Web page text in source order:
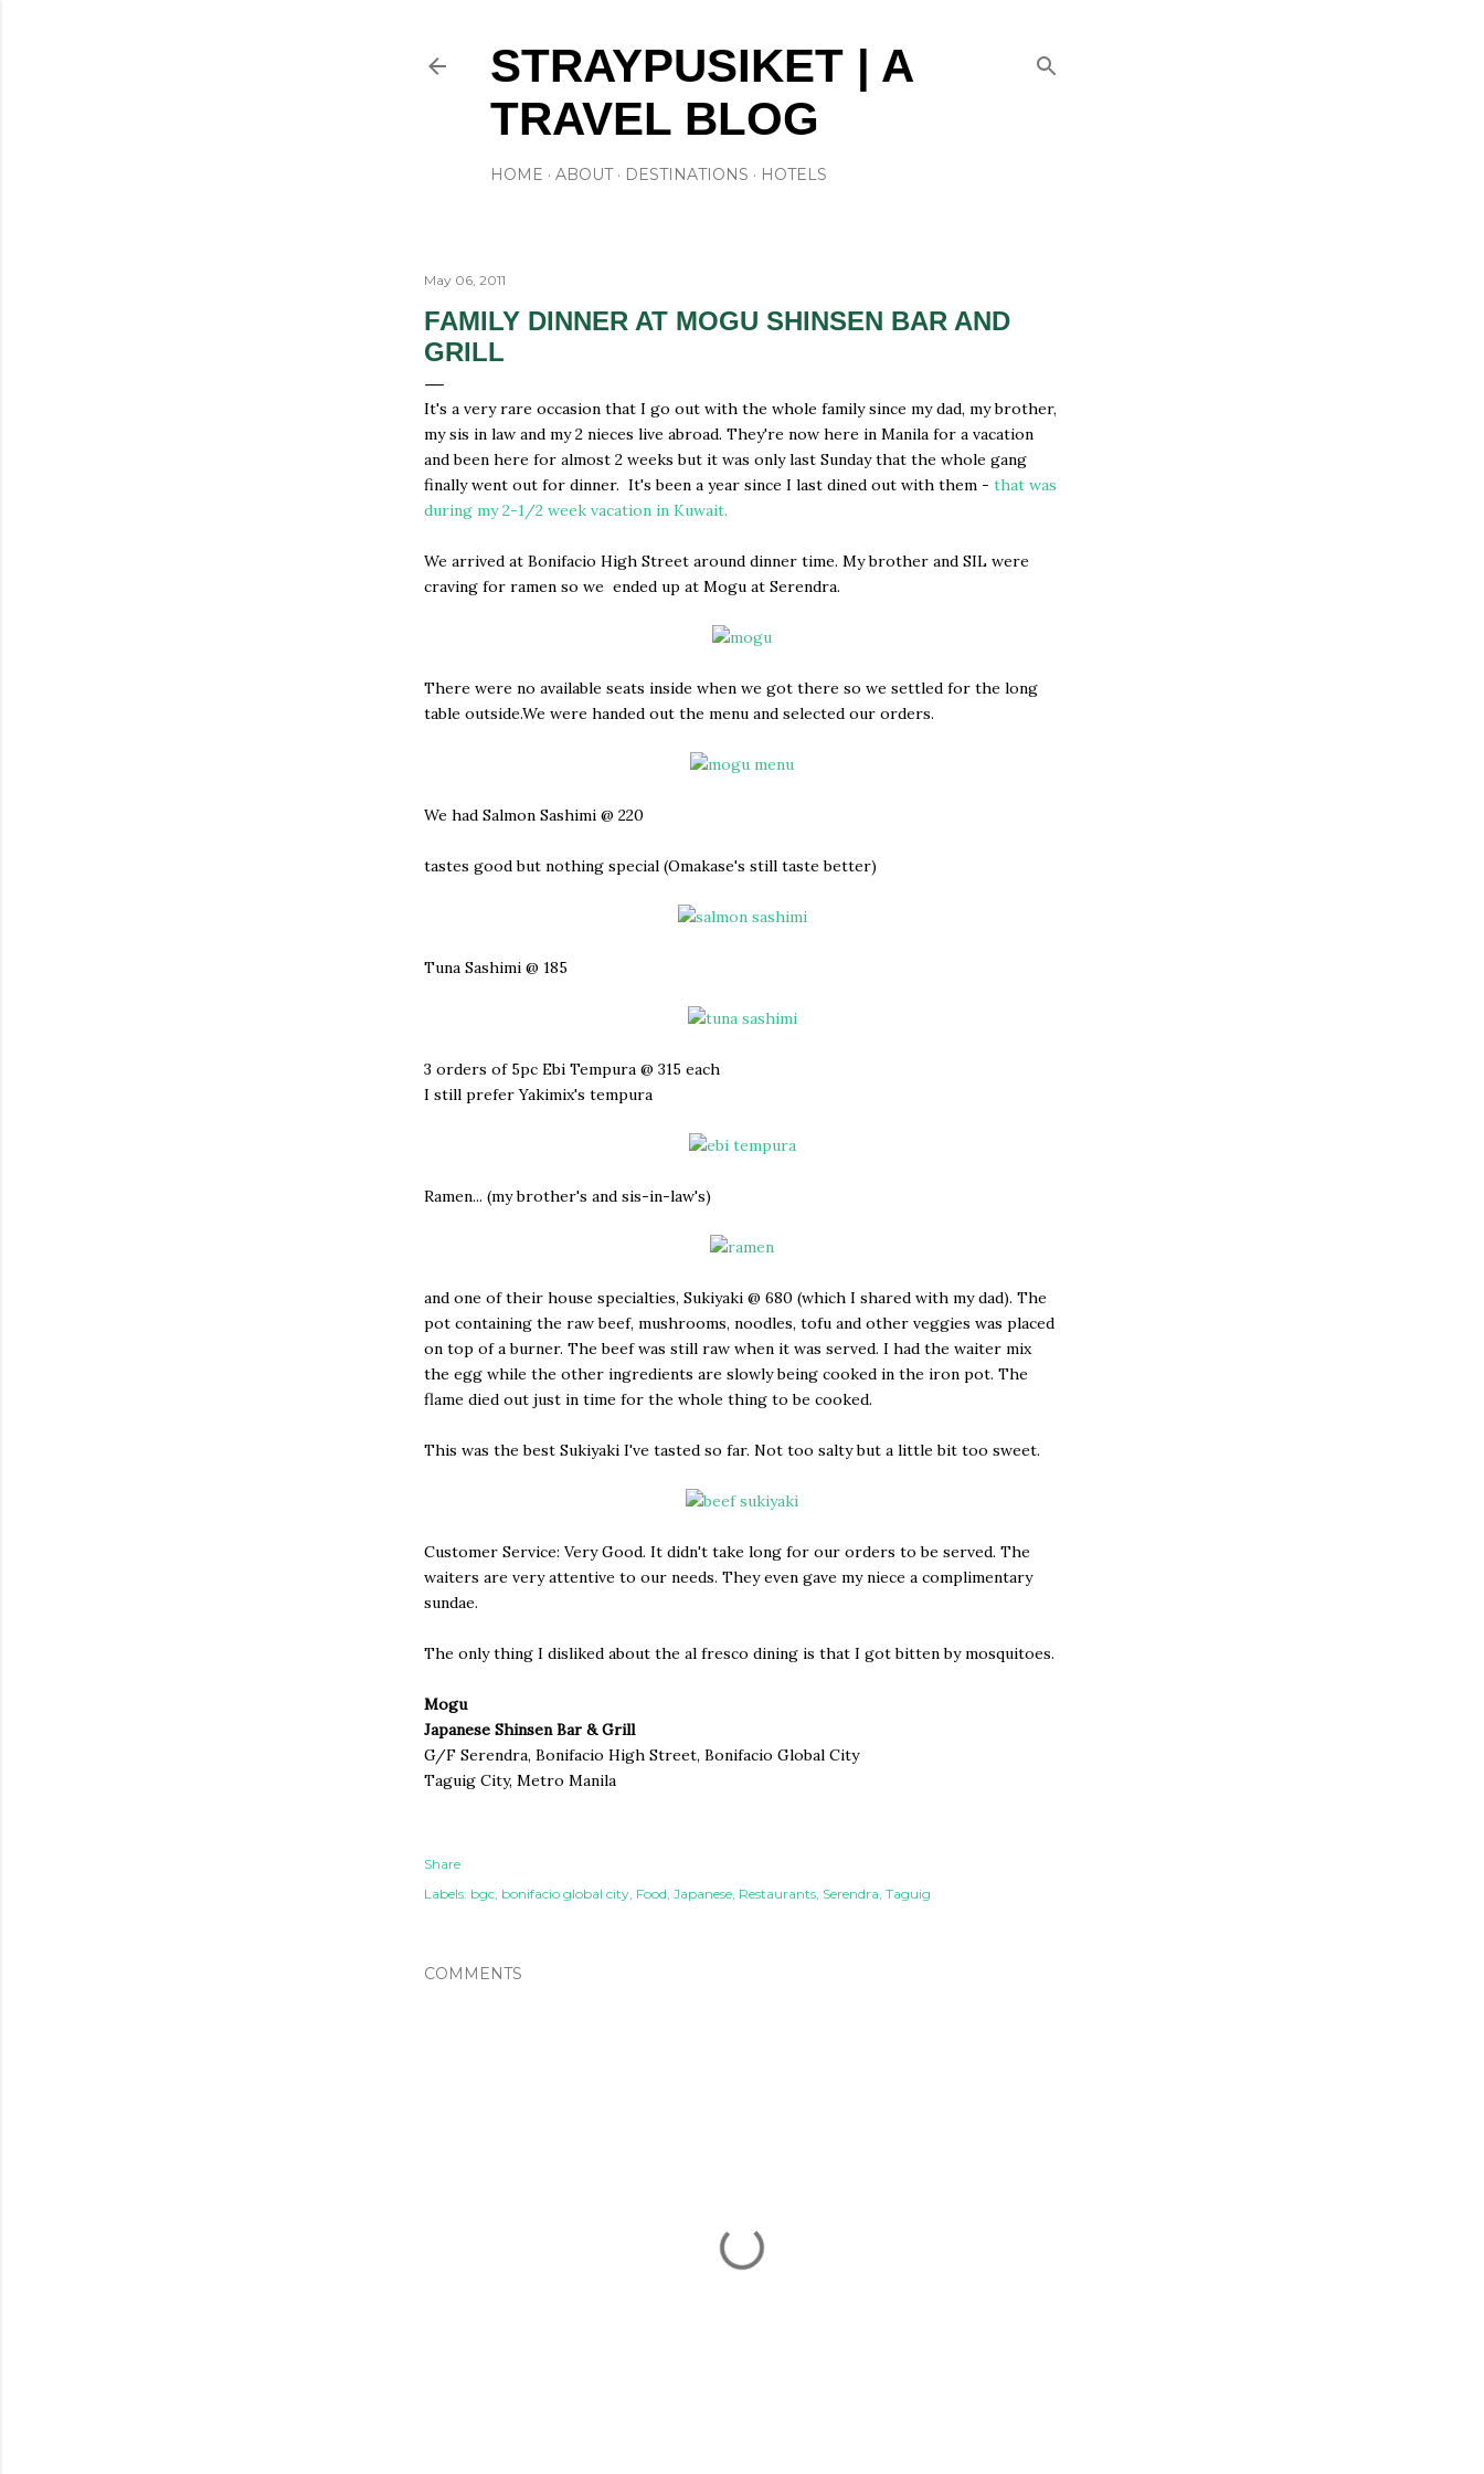
STRAYPUSIKET | A
TRAVEL BLOG
HOME ABOUT DESTINATIONS HOTELS
May 06, 2011
FAMILY DINNER AT MOGU SHINSEN BAR AND
GRILL
It's a very rare occasion that I go out with the whole family since my dad, my brother,
my sis in law and my 2 nieces live abroad. They're now here in Manila for a vacation
and been here for almost 2 weeks but it was only last Sunday that the whole gang
finally went out for dinner. It's been a year since I last dined out with them - that was
during my 2-1/2 week vacation in Kuwait.
We arrived at Bonifacio High Street around dinner time. My brother and SIL were
craving for ramen so we ended up at Mogu at Serendra.
There were no available seats inside when we got there so we settled for the long
table outside.We were handed out the menu and selected our orders.
We had Salmon Sashimi @ 220
tastes good but nothing special (Omakase's still taste better)
Tuna Sashimi @ 185
3 orders of 5pc Ebi Tempura @ 315 each
I still prefer Yakimix's tempura
Ramen... (my brother's and sis-in-law's)
and one of their house specialties, Sukiyaki @ 680 (which I shared with my dad). The
pot containing the raw beef, mushrooms, noodles, tofu and other veggies was placed
on top of a burner. The beef was still raw when it was served. I had the waiter mix
the egg while the other ingredients are slowly being cooked in the iron pot. The
flame died out just in time for the whole thing to be cooked.
This was the best Sukiyaki I've tasted so far. Not too salty but a little bit too sweet.
Customer Service: Very Good. It didn't take long for our orders to be served. The
waiters are very attentive to our needs. They even gave my niece a complimentary
sundae.
The only thing I disliked about the al fresco dining is that I got bitten by mosquitoes.
Mogu
Japanese Shinsen Bar & Grill
G/F Serendra, Bonifacio High Street, Bonifacio Global City
Taguig City, Metro Manila
Share
Labels: bgc bonifacio global city Food Japanese Restaurants Serendra Taguig
COMMENTS